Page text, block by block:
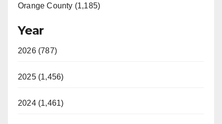
Orange County (1,185)
Year
2026 (787)
2025 (1,456)
2024 (1,461)